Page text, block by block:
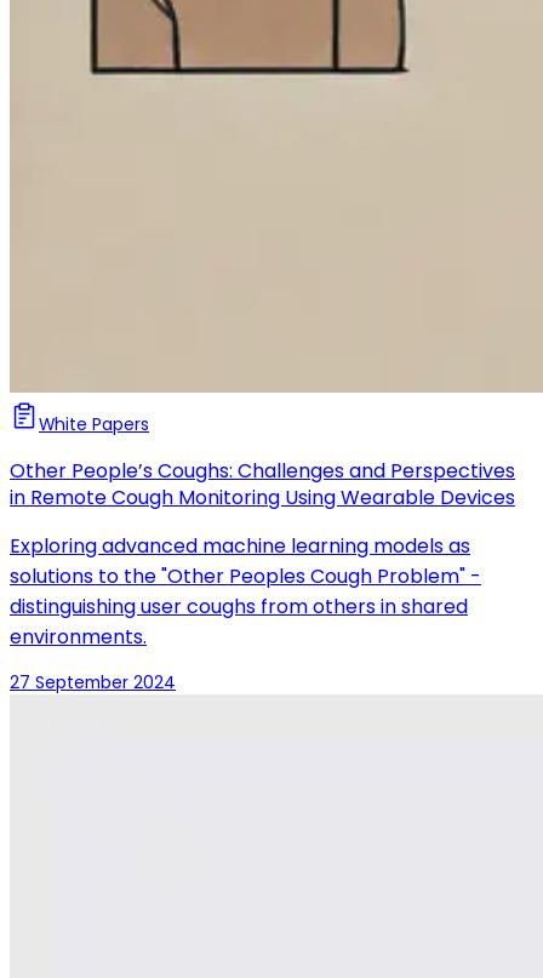
White Papers
Other People’s Coughs: Challenges and Perspectives
in Remote Cough Monitoring Using Wearable Devices
Exploring advanced machine learning models as
solutions to the "Other Peoples Cough Problem" -
distinguishing user coughs from others in shared
environments.
27 September 2024